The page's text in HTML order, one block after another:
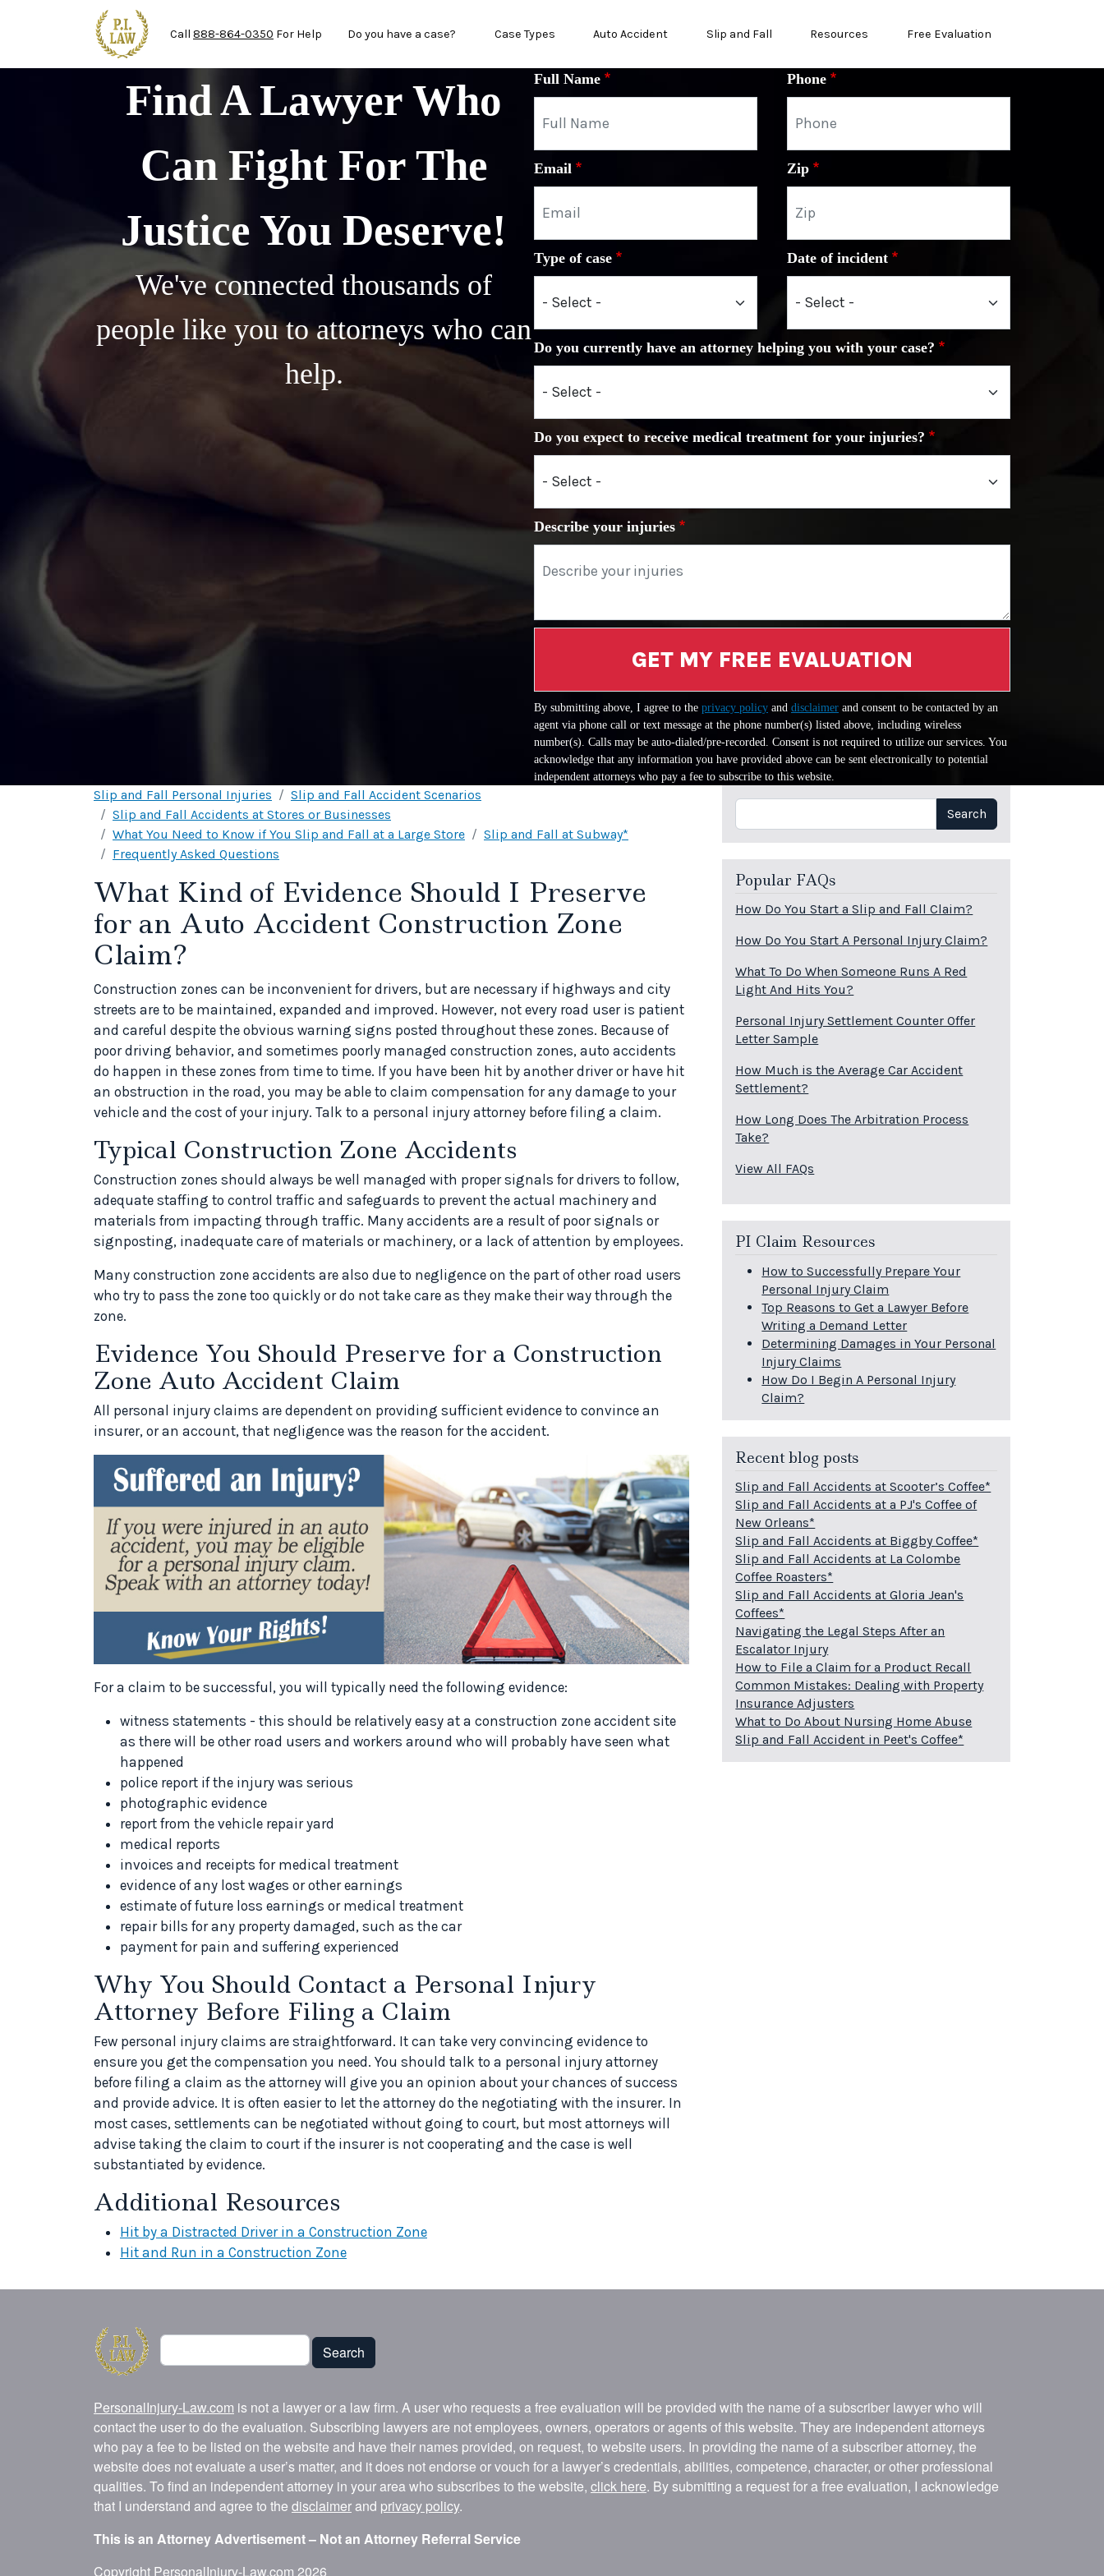
Skip to main content
Call 888-864-0350 For Help Do you have a case? Case Types Auto Accident Slip and Fall Resources Free Evaluation
Find A Lawyer Who
Can Fight For The
Justice You Deserve!
We've connected thousands of
people like you to attorneys who can
help.
Full Name Phone
Email Zip
Type of case Date of incident
Do you currently have an attorney helping you with your case?
Do you expect to receive medical treatment for your injuries?
Describe your injuries
GET MY FREE EVALUATION
By submitting above, I agree to the privacy policy and disclaimer and consent to be contacted by an
agent via phone call or text message at the phone number(s) listed above, including wireless
number(s). Calls may be auto-dialed/pre-recorded. Consent is not required to utilize our services. You
acknowledge that any information you have provided above can be sent electronically to potential
independent attorneys who pay a fee to subscribe to this website.
Slip and Fall Personal Injuries
Slip and Fall Accident Scenarios
Slip and Fall Accidents at Stores or Businesses
What You Need to Know if You Slip and Fall at a Large Store
Slip and Fall at Subway*
Frequently Asked Questions
What Kind of Evidence Should I Preserve
for an Auto Accident Construction Zone
Claim?
Construction zones can be inconvenient for drivers, but are necessary if highways and city
streets are to be maintained, expanded and improved. However, not every road user is patient
and careful despite the obvious warning signs posted throughout these zones. Because of
poor driving behavior, and sometimes poorly managed construction zones, auto accidents
do happen in these zones from time to time. If you have been hit by another driver or have hit
an obstruction in the road, you may be able to claim compensation for any damage to your
vehicle and the cost of your injury. Talk to a personal injury attorney before filing a claim.
Typical Construction Zone Accidents
Construction zones should always be well managed with proper signals for drivers to follow,
adequate staffing to control traffic and safeguards to prevent the actual machinery and
materials from impacting through traffic. Many accidents are a result of poor signals or
signposting, inadequate care of materials or machinery, or a lack of attention by employees.
Many construction zone accidents are also due to negligence on the part of other road users
who try to pass the zone too quickly or do not take care as they make their way through the
zone.
Evidence You Should Preserve for a Construction
Zone Auto Accident Claim
All personal injury claims are dependent on providing sufficient evidence to convince an
insurer, or an account, that negligence was the reason for the accident.
For a claim to be successful, you will typically need the following evidence:
witness statements - this should be relatively easy at a construction zone accident site
as there will be other road users and workers around who will probably have seen what
happened
police report if the injury was serious
photographic evidence
report from the vehicle repair yard
medical reports
invoices and receipts for medical treatment
evidence of any lost wages or other earnings
estimate of future loss earnings or medical treatment
repair bills for any property damaged, such as the car
payment for pain and suffering experienced
Why You Should Contact a Personal Injury
Attorney Before Filing a Claim
Few personal injury claims are straightforward. It can take very convincing evidence to
ensure you get the compensation you need. You should talk to a personal injury attorney
before filing a claim as the attorney will give you an opinion about your chances of success
and provide advice. It is often easier to let the attorney do the negotiating with the insurer. In
most cases, settlements can be negotiated without going to court, but most attorneys will
advise taking the claim to court if the insurer is not cooperating and the case is well
substantiated by evidence.
Additional Resources
Hit by a Distracted Driver in a Construction Zone
Hit and Run in a Construction Zone
Search Search
Popular FAQs
How Do You Start a Slip and Fall Claim?
How Do You Start A Personal Injury Claim?
What To Do When Someone Runs A Red
Light And Hits You?
Personal Injury Settlement Counter Offer
Letter Sample
How Much is the Average Car Accident
Settlement?
How Long Does The Arbitration Process
Take?
View All FAQs
PI Claim Resources
How to Successfully Prepare Your
Personal Injury Claim
Top Reasons to Get a Lawyer Before
Writing a Demand Letter
Determining Damages in Your Personal
Injury Claims
How Do I Begin A Personal Injury
Claim?
Recent blog posts
Slip and Fall Accidents at Scooter’s Coffee*
Slip and Fall Accidents at a PJ's Coffee of
New Orleans*
Slip and Fall Accidents at Biggby Coffee*
Slip and Fall Accidents at La Colombe
Coffee Roasters*
Slip and Fall Accidents at Gloria Jean's
Coffees*
Navigating the Legal Steps After an
Escalator Injury
How to File a Claim for a Product Recall
Common Mistakes: Dealing with Property
Insurance Adjusters
What to Do About Nursing Home Abuse
Slip and Fall Accident in Peet's Coffee*
Search
Search
PersonalInjury-Law.com is not a lawyer or a law firm. A user who requests a free evaluation will be provided with the name of a subscriber lawyer who will
contact the user to do the evaluation. Subscribing lawyers are not employees, owners, operators or agents of this website. They are independent attorneys
who pay a fee to be listed on the website and have their names provided, on request, to website users. In providing the name of a subscriber attorney, the
website does not evaluate a user’s matter, and it does not endorse or vouch for a lawyer’s credentials, abilities, competence, character, or other professional
qualities. To find an independent attorney in your area who subscribes to the website, click here. By submitting a request for a free evaluation, I acknowledge
that I understand and agree to the disclaimerand privacy policy.
This is an Attorney Advertisement – Not an Attorney Referral Service
Copyright PersonalInjury-Law.com 2026